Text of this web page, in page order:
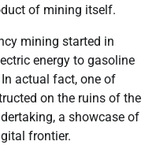
of mining itself.
mining started in
energy to gasoline
actual fact, one of
on the ruins of the
a showcase of
frontier.